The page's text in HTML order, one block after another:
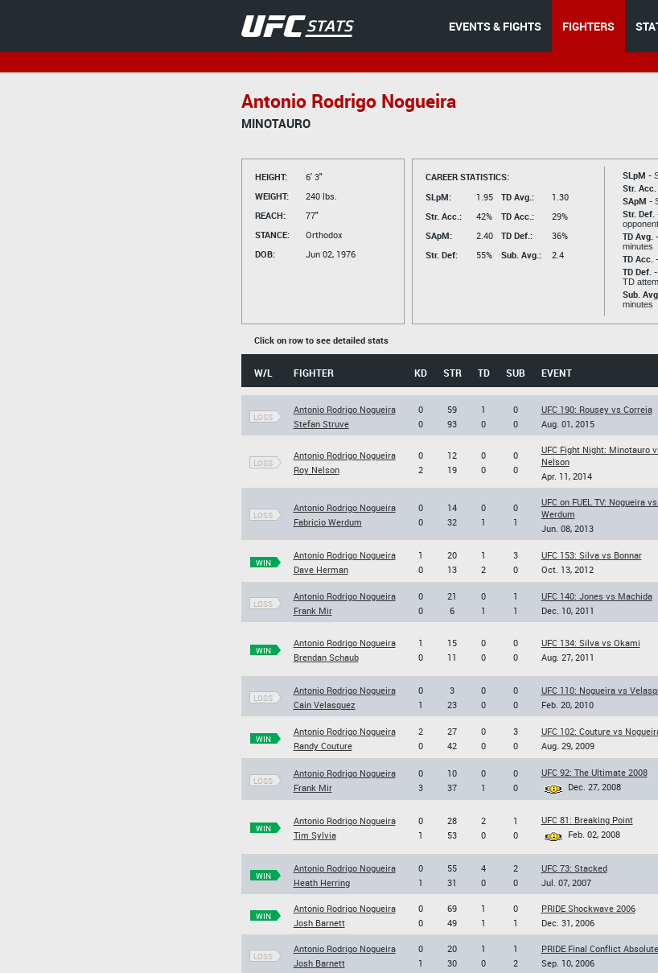
EVENTS & FIGHTS FIGHTERS
Antonio Rodrigo Nogueira
MINOTAURO
HEIGHT:
6' 3"
WEIGHT:
240 lbs.
REACH:
77"
STANCE:
Orthodox
DOB:
Jun 02, 1976
CAREER STATISTICS:
SLpM:
1.95
Str. Acc.:
42%
SApM:
2.40
Str. Def:
55%
TD Avg.:
1.30
TD Acc.:
29%
TD Def.:
36%
Sub. Avg.:
2.4
SLpM -
Str.
SApM -
Str. Def.
TD Avg. -
minutes
TD Acc. -
TD Def. -
TD
Sub.
minutes
Click on row to see detailed stats
W/L FIGHTER KD STR TD SUB EVENT
LOSS
Antonio Rodrigo Nogueira
Stefan Struve
0
0
59
93
1
0
0
0
UFC 190: Rousey vs Correia
Aug. 01, 2015
LOSS
Antonio Rodrigo Nogueira
Roy Nelson
0
2
12
19
0
0
0
0
UFC Fight Night: Minotauro
Nelson
Apr. 11, 2014
LOSS
Antonio Rodrigo Nogueira
Fabricio Werdum
0
0
14
32
0
1
0
1
UFC on FUEL TV: Nogueira vs.
Werdum
Jun. 08, 2013
WIN
Antonio Rodrigo Nogueira
Dave Herman
1
0
20
13
1
2
3
0
UFC 153: Silva vs Bonnar
Oct. 13, 2012
LOSS
Antonio Rodrigo Nogueira
Frank Mir
0
0
21
6
0
1
1
1
UFC 140: Jones vs Machida
Dec. 10, 2011
WIN
Antonio Rodrigo Nogueira
Brendan Schaub
1
0
15
11
0
0
0
0
UFC 134: Silva vs Okami
Aug. 27, 2011
LOSS
Antonio Rodrigo Nogueira
Cain Velasquez
0
1
3
23
0
0
0
0
UFC 110: Nogueira vs
Feb. 20, 2010
WIN
Antonio Rodrigo Nogueira
Randy Couture
2
0
27
42
0
0
3
0
UFC 102: Couture vs
Aug. 29, 2009
LOSS
Antonio Rodrigo Nogueira
Frank Mir
0
3
10
37
0
1
0
0
UFC 92: The Ultimate 2008
Dec. 27, 2008
WIN
Antonio Rodrigo Nogueira
Tim Sylvia
0
1
28
53
2
0
1
0
UFC 81: Breaking Point
Feb. 02, 2008
WIN
Antonio Rodrigo Nogueira
Heath Herring
0
1
55
31
4
0
2
0
UFC 73: Stacked
Jul. 07, 2007
WIN
Antonio Rodrigo Nogueira
Josh Barnett
0
0
69
49
1
1
0
1
PRIDE Shockwave 2006
Dec. 31, 2006
LOSS
Antonio Rodrigo Nogueira
Josh Barnett
0
1
20
30
1
0
1
2
PRIDE Final Conflict Absolute
Sep. 10, 2006